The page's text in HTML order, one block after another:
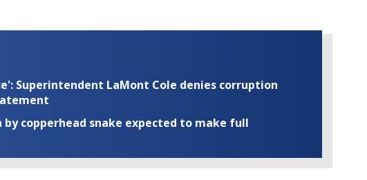
Superintendent LaMont Cole denies corruption
copperhead snake expected to make full